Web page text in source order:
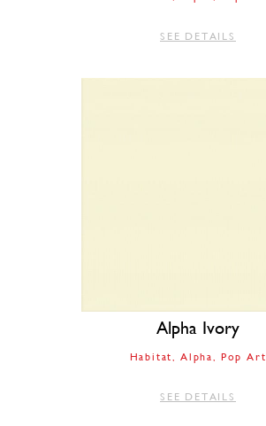
SEE DETAILS
Alpha Ivory
Habitat Alpha Pop Art
SEE DETAILS